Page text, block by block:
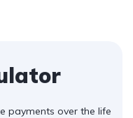
payments over the life